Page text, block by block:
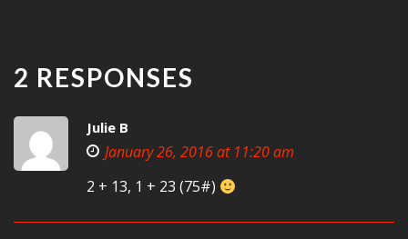
2 RESPONSES
Julie B
January 26, 2016 at 11:20 am
2 + 13, 1 + 23 (75#)